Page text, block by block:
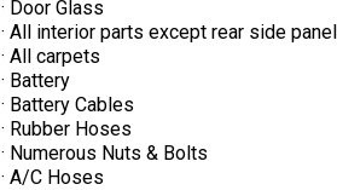
· Door Glass
· All interior parts except rear side
· All carpets
· Battery
· Battery Cables
· Rubber Hoses
· Numerous Nuts & Bolts
· A/C Hoses